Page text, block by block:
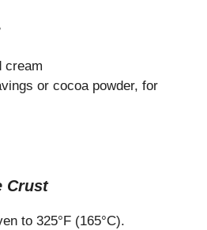
cream
or cocoa powder, for
Crust
to 325°F (165°C).